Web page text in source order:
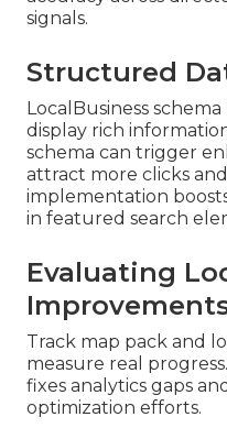
signals.
Structured
LocalBusiness
display rich
schema can trigger
attract more clicks
implementation
in featured search
Evaluating
Track map pack and
measure real
fixes analytics gaps
optimization efforts.